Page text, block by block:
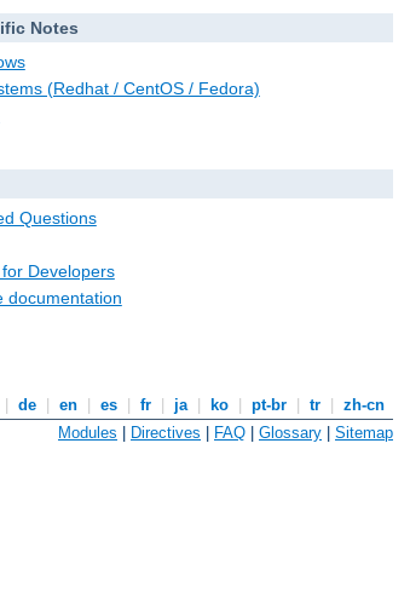
Notes
(Redhat / CentOS / Fedora)
Questions
Developers
documentation
de en es fr ja ko pt-br tr
zh-cn
Modules | Directives | FAQ | Glossary | Sitemap